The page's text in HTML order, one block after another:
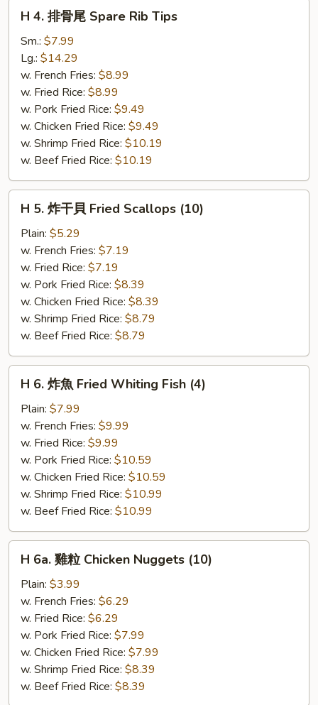
Spare
Rib
Tips
H 4. 排骨尾 Spare Rib Tips
Sm.: $7.99
Lg.: $14.29
w. French Fries: $8.99
w. Fried Rice: $8.99
w. Pork Fried Rice: $9.49
w. Chicken Fried Rice: $9.49
w. Shrimp Fried Rice: $10.19
w. Beef Fried Rice: $10.19
Fried
Scallops
(10)
H 5. 炸干貝 Fried Scallops (10)
Plain: $5.29
w. French Fries: $7.19
w. Fried Rice: $7.19
w. Pork Fried Rice: $8.39
w. Chicken Fried Rice: $8.39
w. Shrimp Fried Rice: $8.79
w. Beef Fried Rice: $8.79
Fried
Whiting
Fish
(4)
H 6. 炸魚 Fried Whiting Fish (4)
Plain: $7.99
w. French Fries: $9.99
w. Fried Rice: $9.99
w. Pork Fried Rice: $10.59
w. Chicken Fried Rice: $10.59
w. Shrimp Fried Rice: $10.99
w. Beef Fried Rice: $10.99
6a.
Chicken
Nuggets
(10)
H 6a. 雞粒 Chicken Nuggets (10)
Plain: $3.99
w. French Fries: $6.29
w. Fried Rice: $6.29
w. Pork Fried Rice: $7.99
w. Chicken Fried Rice: $7.99
w. Shrimp Fried Rice: $8.39
w. Beef Fried Rice: $8.39